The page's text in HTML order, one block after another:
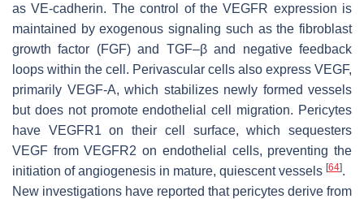
as VE-cadherin. The control of the VEGFR expression is
maintained by exogenous signaling such as the fibroblast
growth factor (FGF) and TGF–β and negative feedback
loops within the cell. Perivascular cells also express VEGF,
primarily VEGF-A, which stabilizes newly formed vessels
but does not promote endothelial cell migration. Pericytes
have VEGFR1 on their cell surface, which sequesters
VEGF from VEGFR2 on endothelial cells, preventing the
initiation of angiogenesis in mature, quiescent vessels [64].
New investigations have reported that pericytes derive from